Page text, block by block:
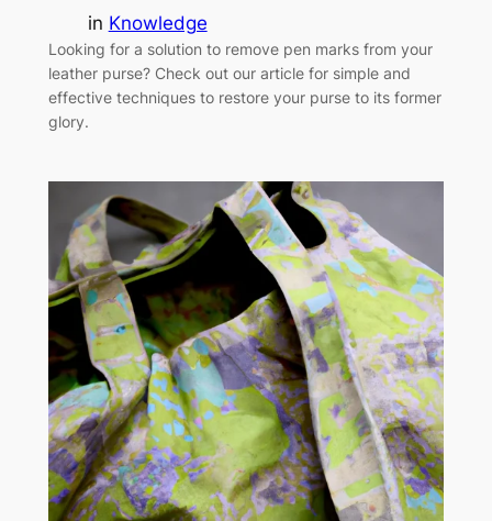
in Knowledge
Looking for a solution to remove pen marks from your
leather purse? Check out our article for simple and
effective techniques to restore your purse to its former
glory.